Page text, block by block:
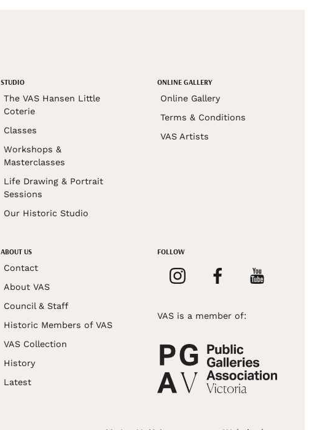
STUDIO
The VAS Hansen Little
Coterie
Classes
Workshops &
Masterclasses
Life Drawing & Portrait
Sessions
Our Historic Studio
ONLINE GALLERY
Online Gallery
Terms & Conditions
VAS Artists
ABOUT US
Contact
About VAS
Council & Staff
Historic Members of VAS
VAS Collection
History
Latest
FOLLOW
VAS is a member of: